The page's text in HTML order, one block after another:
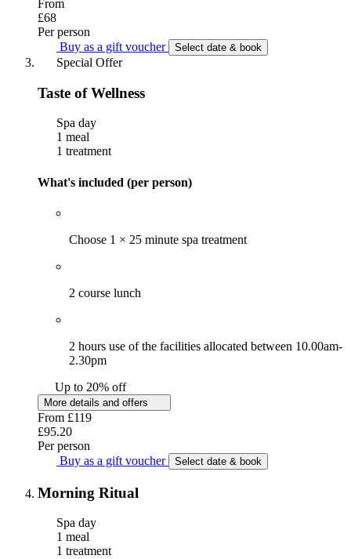
From
£68
Per person
Buy as a gift voucher
Select date & book
Special Offer
Taste of Wellness
Spa day
1 meal
1 treatment
What's included (per person)
Choose 1 × 25 minute spa treatment
2 course lunch
2 hours use of the facilities allocated between 10.00am-
2.30pm
Up to 20% off
More details and offers
From £119
£95.20
Per person
Buy as a gift voucher
Select date & book
Morning Ritual
Spa day
1 meal
1 treatment